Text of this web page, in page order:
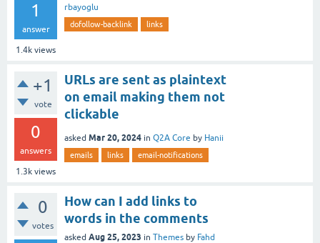
1
answer
1.4k views
rbayoglu
dofollow-backlink links
+1
vote
0
answers
1.3k views
URLs are sent as plaintext
on email making them not
clickable
asked Mar 20, 2024 in Q2A Core by Hanii
emails links email-notifications
0
votes
How can I add links to
words in the comments
asked Aug 25, 2023 in Themes by Fahd